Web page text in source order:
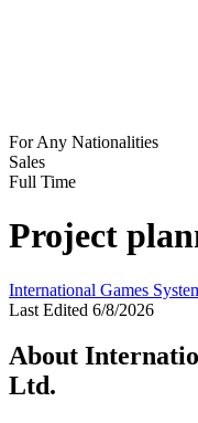
For Any Nationalities
Sales
Full Time
Project
International Games
Last Edited 6/8/2026
About
Ltd.